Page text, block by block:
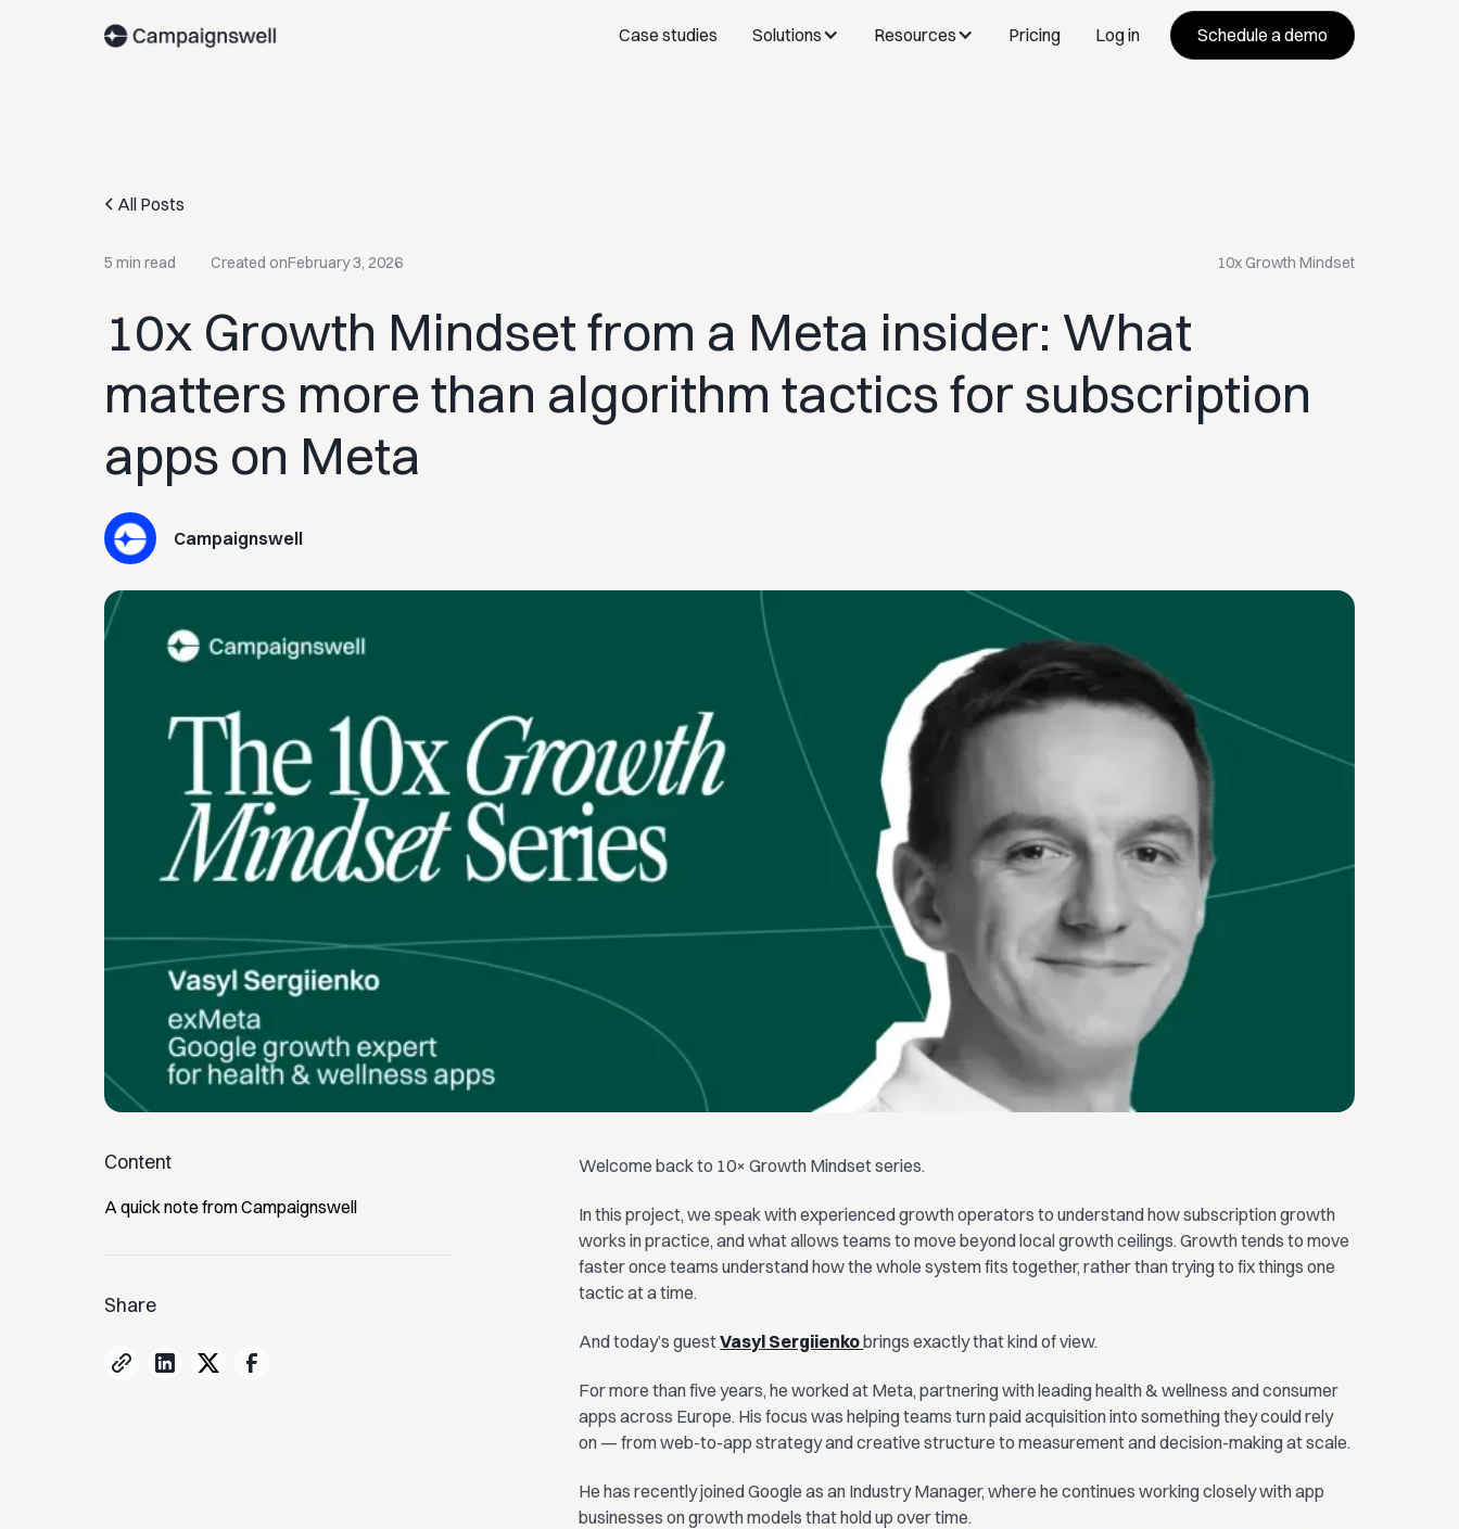
Case studies Solutions Resources Pricing Log in Schedule a demo
All Posts
5 min read Created onFebruary 3, 2026 10x Growth Mindset
10x Growth Mindset from a Meta insider: What
matters more than algorithm tactics for subscription
apps on Meta
Campaignswell
Content
A quick note from Campaignswell
Share
Welcome back to 10× Growth Mindset series.
In this project, we speak with experienced growth operators to understand how subscription growth
works in practice, and what allows teams to move beyond local growth ceilings. Growth tends to move
faster once teams understand how the whole system fits together, rather than trying to fix things one
tactic at a time.
And today’s guestVasyl Sergiienkobrings exactly that kind of view.
For more than five years, he worked at Meta, partnering with leading health & wellness and consumer
apps across Europe. His focus was helping teams turn paid acquisition into something they could rely
on — from web-to-app strategy and creative structure to measurement and decision-making at scale.
He has recently joined Google as an Industry Manager, where he continues working closely with app
businesses on growth models that hold up over time.